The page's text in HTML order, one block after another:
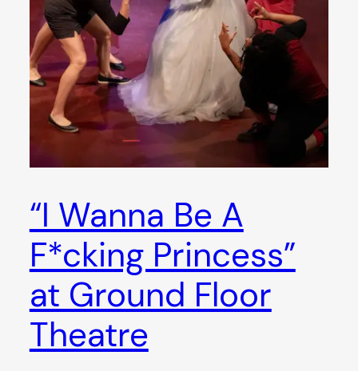
“I Wanna Be A
F*cking Princess”
at Ground Floor
Theatre